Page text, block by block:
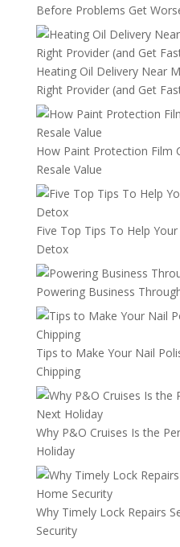
Before Problems Get
Heating Oil Delivery Near
Right Provider (and Get
How Paint Protection Film
Resale Value
Five Top Tips To Help
Detox
Powering Business
Tips to Make Your Nail
Chipping
Why P&O Cruises Is the
Holiday
Why Timely Lock Repairs
Security